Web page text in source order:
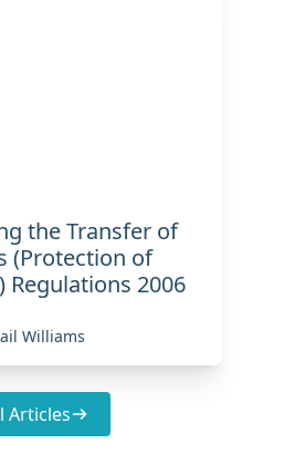
the Transfer of
(Protection of
Regulations 2006
Williams
Articles